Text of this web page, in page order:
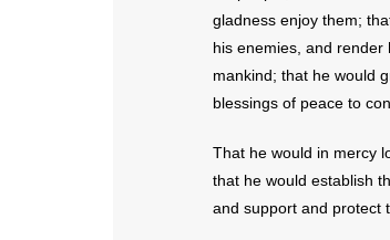
gladness enjoy them;
his enemies, and
mankind; that he would
blessings of peace to
That he would in mercy
that he would establish
and support and protect